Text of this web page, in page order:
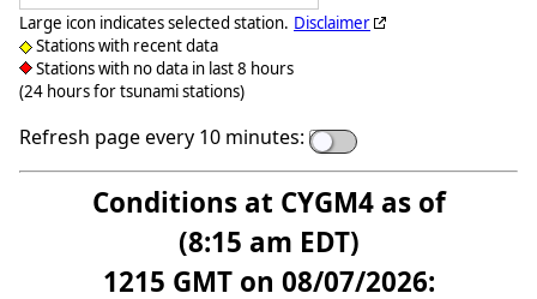
Large icon indicates selected station.
Stations with recent data
Stations with no data in last 8 hours
(24 hours for tsunami stations)
Disclaimer
Refresh page every 10 minutes:
Conditions at CYGM4 as of
(8:15 am EDT)
1215 GMT on 08/07/2026: